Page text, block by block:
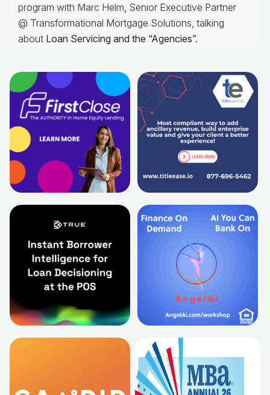
program with Marc Helm, Senior Executive Partner
@ Transformational Mortgage Solutions, talking
about Loan Servicing and the “Agencies”.